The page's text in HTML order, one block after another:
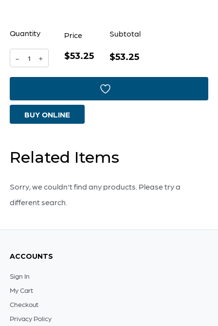
Quantity
-
Rhythm
Purple
Medium
+
Price
$53.25
Subtotal
$53.25
BUY ONLINE
Related Items
Sorry, we couldn't find any products. Please try a
different search.
ACCOUNTS
Sign In
My Cart
Checkout
Privacy Policy